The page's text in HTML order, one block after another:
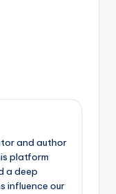
and author
platform
a deep
influence our